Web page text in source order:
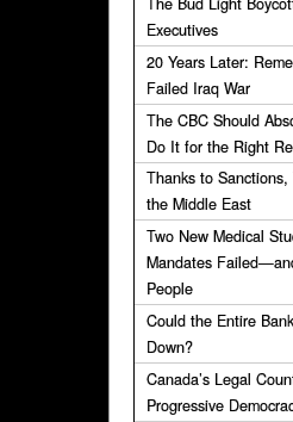
Executives
20 Years Later:
Failed Iraq War
The CBC Should
Do It for the Right
Thanks to
the Middle East
Two New Medical
Mandates
People
Could the Entire
Down?
Canada’s Legal
Progressive